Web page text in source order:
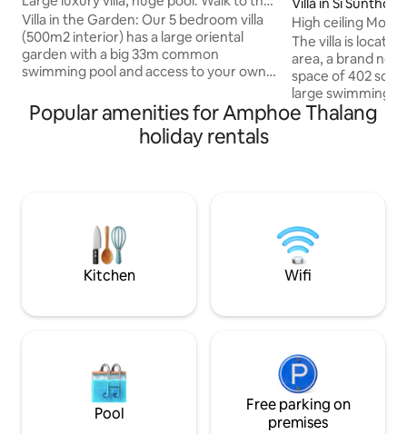
beach.
Villa in the Garden: Our 5 bedroom villa
(500m2 interior) has a large oriental
garden with a big 33m common
swimming pool and access to your own
guestrooms with bathrooms ensuite.
Ideal for families. Large living room and
terraces overlooking the swimming
Carpe Diem. We have a Thai chef
available on request
High ceiling
New villa
The villa is
area, a brand new villa
space of 402
large swimming
living room. The brand new design,
intelligent home
during you stay in villa. Wish
wonderful holiday
Popular amenities for Amphoe Thalang
holiday rentals
Kitchen Wifi
Pool
Free parking on
premises